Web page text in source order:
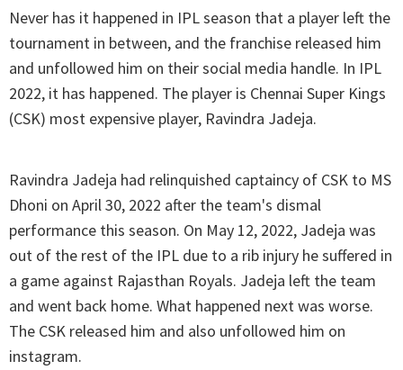
Never has it happened in IPL season that a player left the
tournament in between, and the franchise released him
and unfollowed him on their social media handle. In IPL
2022, it has happened. The player is Chennai Super Kings
(CSK) most expensive player, Ravindra Jadeja.
Ravindra Jadeja had relinquished captaincy of CSK to MS
Dhoni on April 30, 2022 after the team's dismal
performance this season. On May 12, 2022, Jadeja was
out of the rest of the IPL due to a rib injury he suffered in
a game against Rajasthan Royals. Jadeja left the team
and went back home. What happened next was worse.
The CSK released him and also unfollowed him on
instagram.